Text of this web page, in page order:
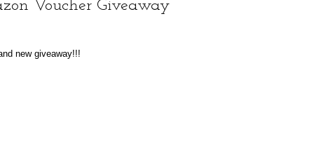
Voucher Giveaway
new giveaway!!!